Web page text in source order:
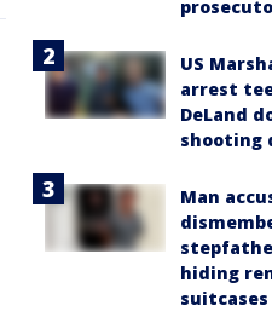
US
arrest
DeLand
shooting
Man
hiding
suitcases